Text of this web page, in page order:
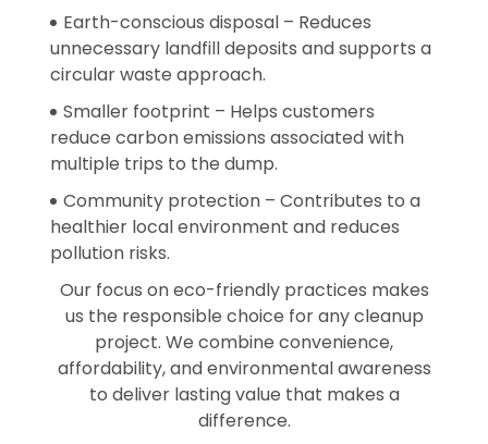
Earth-conscious disposal – Reduces
unnecessary landfill deposits and supports a
circular waste approach.
Smaller footprint – Helps customers
reduce carbon emissions associated with
multiple trips to the dump.
Community protection – Contributes to a
healthier local environment and reduces
pollution risks.
Our focus on eco-friendly practices makes
us the responsible choice for any cleanup
project. We combine convenience,
affordability, and environmental awareness
to deliver lasting value that makes a
difference.